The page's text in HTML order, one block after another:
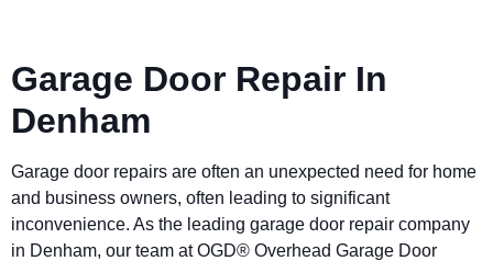
Garage Door Repair In
Denham
Garage door repairs are often an unexpected need for home
and business owners, often leading to significant
inconvenience. As the leading garage door repair company
in Denham, our team at OGD® Overhead Garage Door